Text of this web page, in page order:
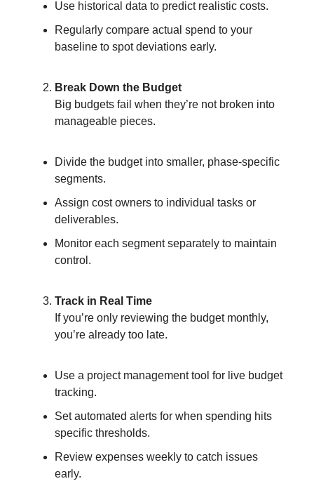
Use historical data to predict realistic costs.
Regularly compare actual spend to your
baseline to spot deviations early.
Break Down the Budget
Big budgets fail when they’re not broken into
manageable pieces.
Divide the budget into smaller, phase-specific
segments.
Assign cost owners to individual tasks or
deliverables.
Monitor each segment separately to maintain
control.
Track in Real Time
If you’re only reviewing the budget monthly,
you’re already too late.
Use a project management tool for live budget
tracking.
Set automated alerts for when spending hits
specific thresholds.
Review expenses weekly to catch issues
early.